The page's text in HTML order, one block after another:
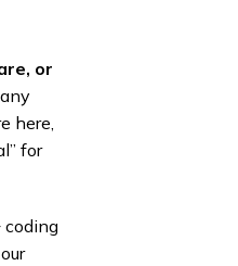
or
here,
for
coding